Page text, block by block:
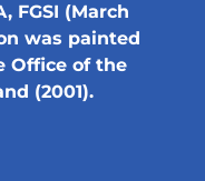
FGSI (March
was painted
Office of the
(2001).